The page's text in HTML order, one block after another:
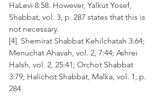
HaLevi 8:58. However, Yalkut Yosef,
Shabbat, vol. 3, p. 287 states that this is
not necessary.
[4]. Shemirat Shabbat Kehilchatah 3:64;
Menuchat Ahavah, vol. 2, 7:44; Ashrei
HaIsh, vol. 2, 25:41; Orchot Shabbat
3:79; Halichot Shabbat, Malka, vol. 1, p.
284.